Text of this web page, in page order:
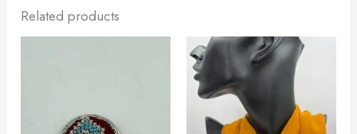
Related products